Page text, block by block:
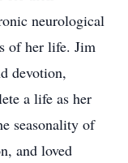
neurological
of her life. Jim
devotion,
a life as her
seasonality of
and loved